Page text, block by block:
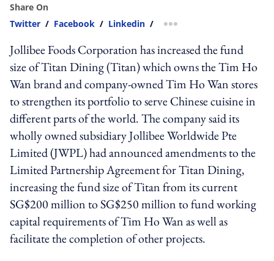
Share On
Twitter / Facebook / Linkedin / more sharing option
Jollibee Foods Corporation has increased the fund
size of Titan Dining (Titan) which owns the Tim Ho
Wan brand and company-owned Tim Ho Wan stores
to strengthen its portfolio to serve Chinese cuisine in
different parts of the world. The company said its
wholly owned subsidiary Jollibee Worldwide Pte
Limited (JWPL) had announced amendments to the
Limited Partnership Agreement for Titan Dining,
increasing the fund size of Titan from its current
SG$200 million to SG$250 million to fund working
capital requirements of Tim Ho Wan as well as
facilitate the completion of other projects.